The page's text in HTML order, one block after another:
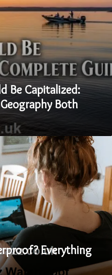
Be Capitalized:
Both
Everything